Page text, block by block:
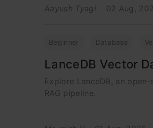
Aayush Tyagi 02 Aug,
Beginner Database
LanceDB Vector
Explore LanceDB, an
RAG pipeline.